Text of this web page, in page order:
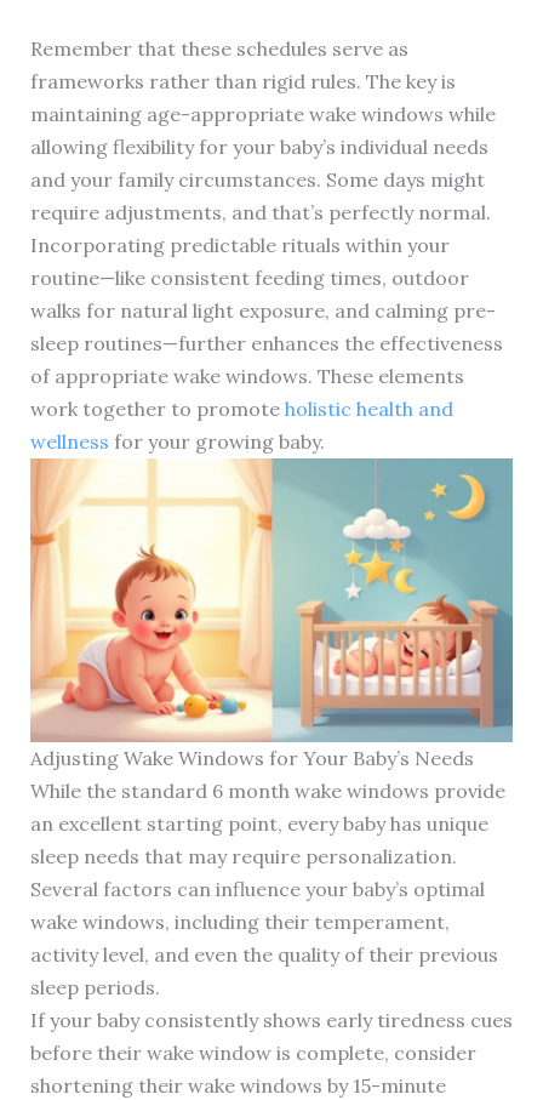
Remember that these schedules serve as
frameworks rather than rigid rules. The key is
maintaining age-appropriate wake windows while
allowing flexibility for your baby’s individual needs
and your family circumstances. Some days might
require adjustments, and that’s perfectly normal.
Incorporating predictable rituals within your
routine—like consistent feeding times, outdoor
walks for natural light exposure, and calming pre-
sleep routines—further enhances the effectiveness
of appropriate wake windows. These elements
work together to promote holistic health and
wellness for your growing baby.
Adjusting Wake Windows for Your Baby’s Needs
While the standard 6 month wake windows provide
an excellent starting point, every baby has unique
sleep needs that may require personalization.
Several factors can influence your baby’s optimal
wake windows, including their temperament,
activity level, and even the quality of their previous
sleep periods.
If your baby consistently shows early tiredness cues
before their wake window is complete, consider
shortening their wake windows by 15-minute